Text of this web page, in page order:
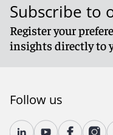
Subscribe to
Register your
insights directly to
Follow us